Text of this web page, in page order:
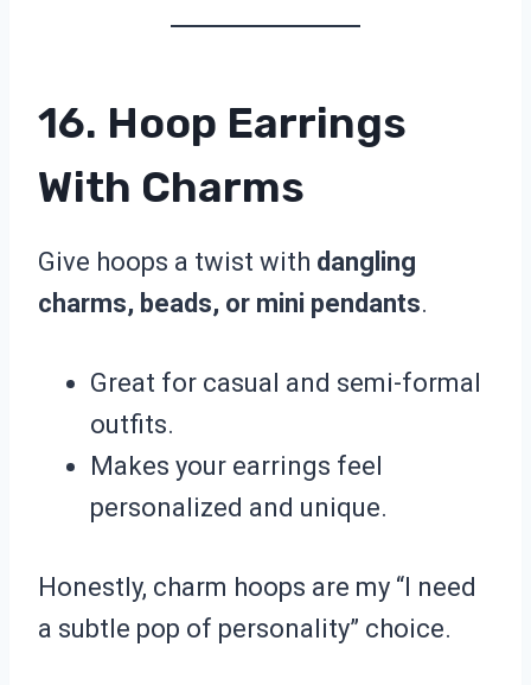
16. Hoop Earrings
With Charms
Give hoops a twist with dangling
charms, beads, or mini pendants.
Great for casual and semi-formal
outfits.
Makes your earrings feel
personalized and unique.
Honestly, charm hoops are my “I need
a subtle pop of personality” choice.